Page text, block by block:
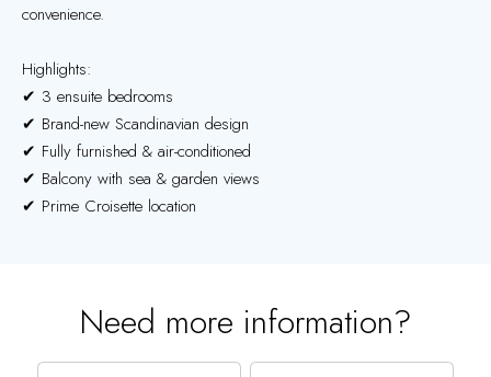
convenience.
Highlights:
✔ 3 ensuite bedrooms
✔ Brand-new Scandinavian design
✔ Fully furnished & air-conditioned
✔ Balcony with sea & garden views
✔ Prime Croisette location
Need more information?